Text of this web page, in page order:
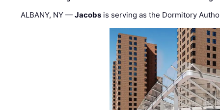
ALBANY, NY —Jacobs is serving as the Dormitory